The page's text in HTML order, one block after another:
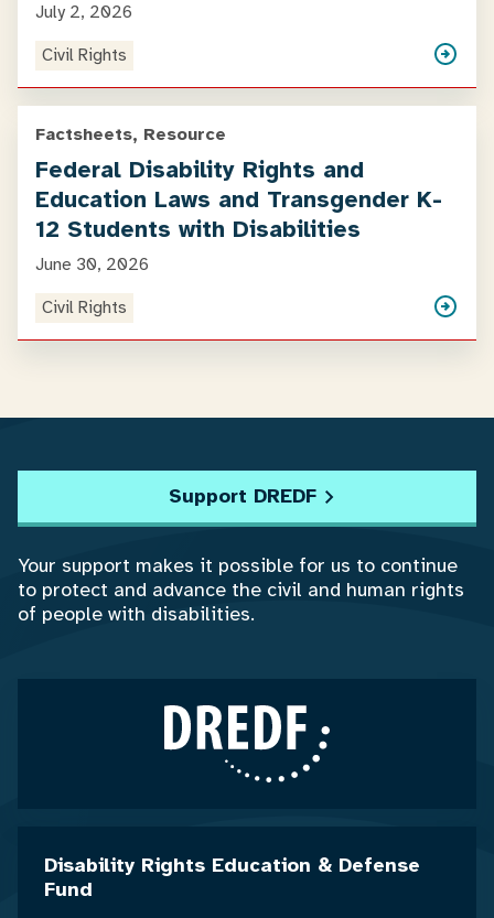
July 2, 2026
Civil Rights
Factsheets, Resource
Federal Disability Rights and
Education Laws and Transgender K-
12 Students with Disabilities
June 30, 2026
Civil Rights
Disability Rights Education & Defense
Fund
Support DREDF
Your support makes it possible for us to continue
to protect and advance the civil and human rights
of people with disabilities.